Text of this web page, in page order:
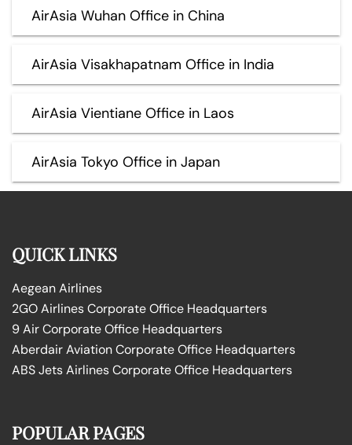
AirAsia Wuhan Office in China
AirAsia Visakhapatnam Office in India
AirAsia Vientiane Office in Laos
AirAsia Tokyo Office in Japan
QUICK LINKS
Aegean Airlines
2GO Airlines Corporate Office Headquarters
9 Air Corporate Office Headquarters
Aberdair Aviation Corporate Office Headquarters
ABS Jets Airlines Corporate Office Headquarters
POPULAR PAGES